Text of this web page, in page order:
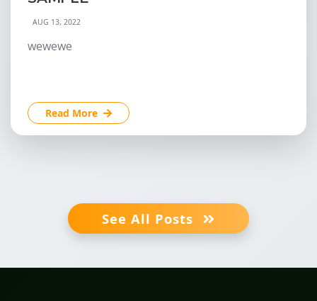
AUG 13, 2022
wewewe
Read More
See All Posts